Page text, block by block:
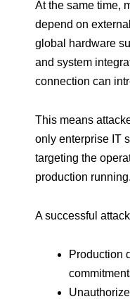
At the same time,
depend on
global hardware
and system
connection can
This means
only enterprise IT
targeting the
production running.
A successful
Production